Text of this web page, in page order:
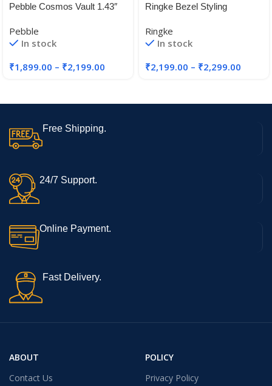
Pebble Cosmos Vault 1.43″
Display
Pebble
In stock
₹1,899.00 – ₹2,199.00
Ringke Bezel Styling
41mm
Ringke
In stock
₹2,199.00 – ₹2,299.00
Free Shipping.
24/7 Support.
Online Payment.
Fast Delivery.
ABOUT
Contact Us
POLICY
Privacy Policy